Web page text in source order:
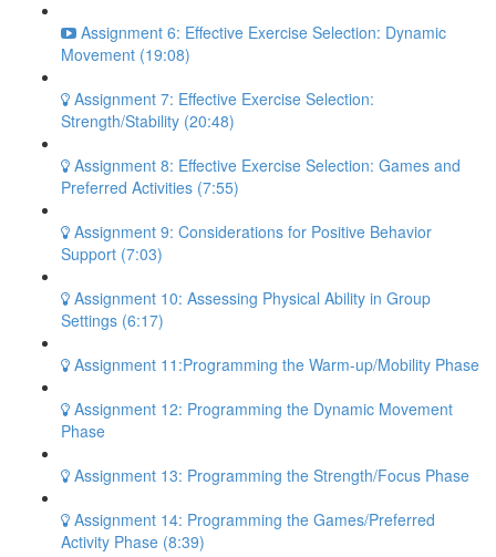
Assignment 6: Effective Exercise Selection: Dynamic
Movement (19:08)
Assignment 7: Effective Exercise Selection:
Strength/Stability (20:48)
Assignment 8: Effective Exercise Selection: Games and
Preferred Activities (7:55)
Assignment 9: Considerations for Positive Behavior
Support (7:03)
Assignment 10: Assessing Physical Ability in Group
Settings (6:17)
Assignment 11:Programming the Warm-up/Mobility Phase
Assignment 12: Programming the Dynamic Movement
Phase
Assignment 13: Programming the Strength/Focus Phase
Assignment 14: Programming the Games/Preferred
Activity Phase (8:39)